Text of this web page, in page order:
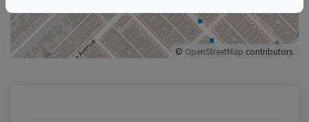
© OpenStreetMap contributors.